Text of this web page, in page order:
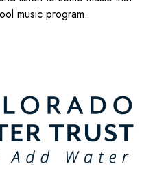
music program.